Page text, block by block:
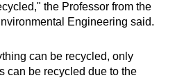
the Professor from the
Engineering said.
can be recycled, only
can be recycled due to the